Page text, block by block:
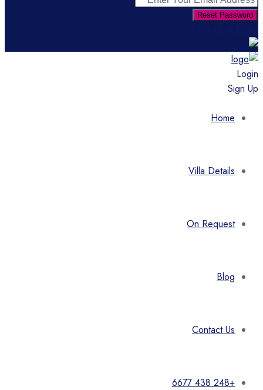
Reset Password
Login
Sign Up
Home
Villa Details
On Request
Blog
Contact Us
+248 438 6677